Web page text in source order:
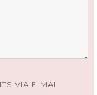
VIA E-MAIL